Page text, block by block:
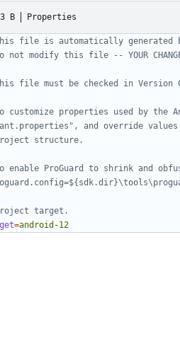
B Properties
file is automatically generated
not modify this file -- YOUR
file must be checked in Version
customize properties used by the
and override
structure.
enable ProGuard to shrink and
target.
=android-12